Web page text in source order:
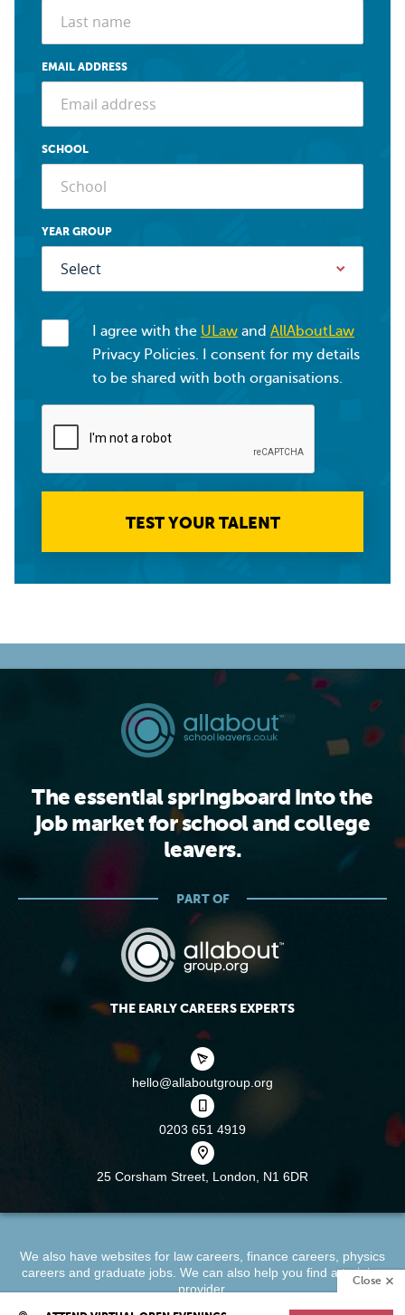
Close
EMAIL ADDRESS
SCHOOL
YEAR GROUP
I agree with the ULaw and AllAboutLaw
Privacy Policies. I consent for my details
to be shared with both organisations.
TEST YOUR TALENT
The essential springboard into the
job market for school and college
leavers.
PART OF
THE EARLY CAREERS EXPERTS
hello@allaboutgroup.org
0203 651 4919
25 Corsham Street, London, N1 6DR
We also have websites for law careers, finance careers, physics
careersand graduate jobs. We can also help you find atraining
provider.